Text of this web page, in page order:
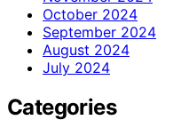
October 2024
September 2024
August 2024
July 2024
Categories